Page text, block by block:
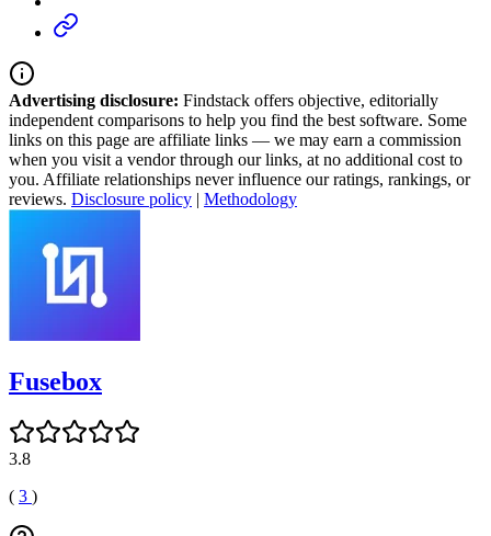
Advertising disclosure: Findstack offers objective, editorially
independent comparisons to help you find the best software. Some
links on this page are affiliate links — we may earn a commission
when you visit a vendor through our links, at no additional cost to
you. Affiliate relationships never influence our ratings, rankings, or
reviews. Disclosure policy | Methodology
Fusebox
3.8
( 3 )